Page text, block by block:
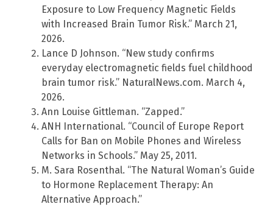
Exposure to Low Frequency Magnetic Fields
with Increased Brain Tumor Risk.” March 21,
2026.
Lance D Johnson. “New study confirms
everyday electromagnetic fields fuel childhood
brain tumor risk.” NaturalNews.com. March 4,
2026.
Ann Louise Gittleman. “Zapped.”
ANH International. “Council of Europe Report
Calls for Ban on Mobile Phones and Wireless
Networks in Schools.” May 25, 2011.
M. Sara Rosenthal. “The Natural Woman’s Guide
to Hormone Replacement Therapy: An
Alternative Approach.”